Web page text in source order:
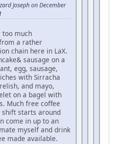
Joseph on December
too much
a rather
chain here in LaX.
sausage on a
egg, sausage,
with Sirracha
and mayo,
on a bagel with
Much free coffee
starts around
come in up to an
myself and drink
made available.